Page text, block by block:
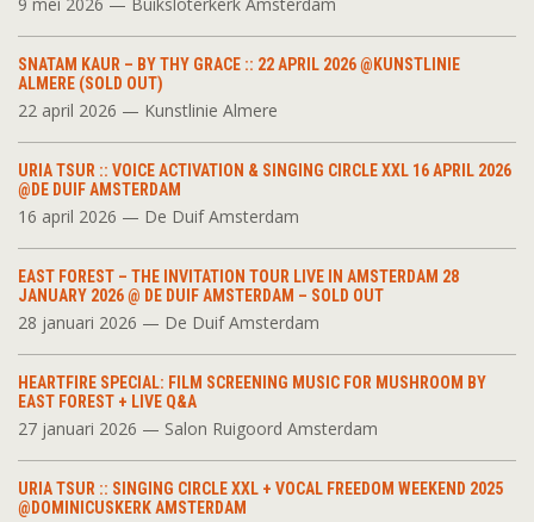
SNATAM KAUR – BY THY GRACE :: 22 APRIL 2026 @KUNSTLINIE
ALMERE (SOLD OUT)
22 april 2026 — Kunstlinie Almere
URIA TSUR :: VOICE ACTIVATION & SINGING CIRCLE XXL 16 APRIL 2026
@DE DUIF AMSTERDAM
16 april 2026 — De Duif Amsterdam
EAST FOREST – THE INVITATION TOUR LIVE IN AMSTERDAM 28
JANUARY 2026 @ DE DUIF AMSTERDAM – SOLD OUT
28 januari 2026 — De Duif Amsterdam
HEARTFIRE SPECIAL: FILM SCREENING MUSIC FOR MUSHROOM BY
EAST FOREST + LIVE Q&A
27 januari 2026 — Salon Ruigoord Amsterdam
URIA TSUR :: SINGING CIRCLE XXL + VOCAL FREEDOM WEEKEND 2025
@DOMINICUSKERK AMSTERDAM